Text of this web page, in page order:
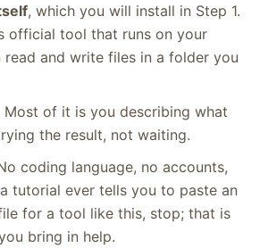
, which you will install in Step 1.
official tool that runs on your
read and write files in a folder you
Most of it is you describing what
the result, not waiting.
coding language, no accounts,
tutorial ever tells you to paste an
for a tool like this, stop; that is
bring in help.